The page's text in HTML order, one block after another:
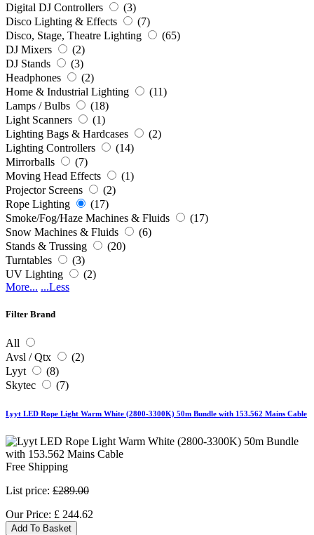
Digital DJ Controllers
(3)
Disco Lighting & Effects
(7)
Disco, Stage, Theatre Lighting
(65)
DJ Mixers
(2)
DJ Stands
(3)
Headphones
(2)
Home & Industrial Lighting
(11)
Lamps / Bulbs
(18)
Light Scanners
(1)
Lighting Bags & Hardcases
(2)
Lighting Controllers
(14)
Mirrorballs
(7)
Moving Head Effects
(1)
Projector Screens
(2)
Rope Lighting
(17)
Smoke/Fog/Haze Machines & Fluids
(17)
Snow Machines & Fluids
(6)
Stands & Trussing
(20)
Turntables
(3)
UV Lighting
(2)
More... ...Less
Filter Brand
All
Avsl / Qtx
(2)
Lyyt
(8)
Skytec
(7)
Lyyt LED Rope Light Warm White (2800-3300K) 50m Bundle with 153.562 Mains Cable
Free Shipping
List price: £289.00
Our Price: £ 244.62
Add To Basket